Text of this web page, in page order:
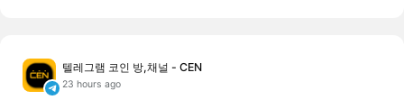
텔레그램 코인 방,채널 - CEN
23 hours ago